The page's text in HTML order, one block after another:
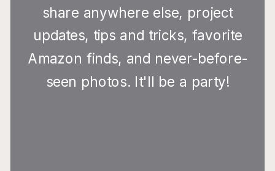
share anywhere else, project
updates, tips and tricks, favorite
Amazon finds, and never-before-
seen photos. It'll be a party!